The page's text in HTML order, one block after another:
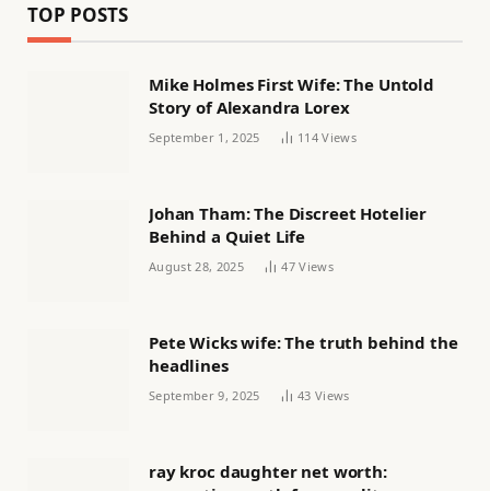
TOP POSTS
Mike Holmes First Wife: The Untold
Story of Alexandra Lorex
September 1, 2025 114Views
Johan Tham: The Discreet Hotelier
Behind a Quiet Life
August 28, 2025 47Views
Pete Wicks wife: The truth behind the
headlines
September 9, 2025 43 Views
ray kroc daughter net worth: